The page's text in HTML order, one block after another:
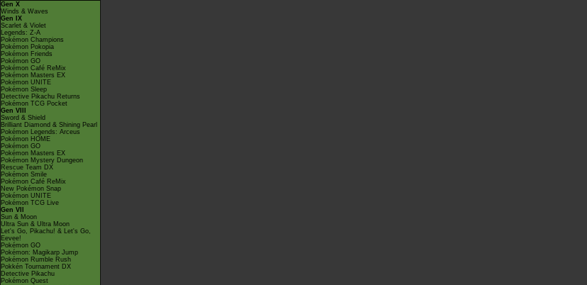
Gen X
Winds & Waves
Gen IX
Scarlet & Violet
Legends: Z-A
Pokémon Champions
Pokémon Pokopia
Pokémon Friends
Pokémon GO
Pokémon Café ReMix
Pokémon Masters EX
Pokémon UNITE
Pokémon Sleep
Detective Pikachu Returns
Pokémon TCG Pocket
Gen VIII
Sword & Shield
Brilliant Diamond & Shining Pearl
Pokémon Legends: Arceus
Pokémon HOME
Pokémon GO
Pokémon Masters EX
Pokémon Mystery Dungeon
Rescue Team DX
Pokémon Smile
Pokémon Café ReMix
New Pokémon Snap
Pokémon UNITE
Pokémon TCG Live
Gen VII
Sun & Moon
Ultra Sun & Ultra Moon
Let's Go, Pikachu! & Let's Go,
Eevee!
Pokémon GO
Pokémon: Magikarp Jump
Pokémon Rumble Rush
Pokkén Tournament DX
Detective Pikachu
Pokémon Quest